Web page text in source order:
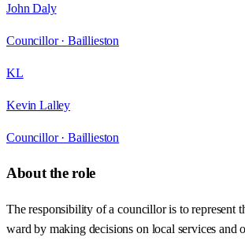
John Daly
Councillor · Baillieston
KL
Kevin Lalley
Councillor · Baillieston
About the role
The responsibility of a councillor is to represent
ward by making decisions on local services and